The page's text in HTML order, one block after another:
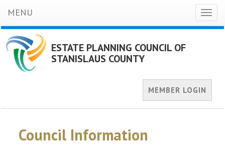
MENU
ESTATE PLANNING COUNCIL OF
STANISLAUS COUNTY
MEMBER LOGIN
Council Information